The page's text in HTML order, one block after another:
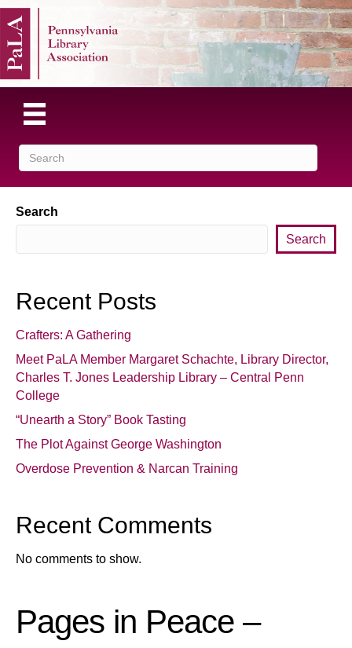
Search
Search
Recent Posts
Crafters: A Gathering
Meet PaLA Member Margaret Schachte, Library Director,
Charles T. Jones Leadership Library – Central Penn
College
“Unearth a Story” Book Tasting
The Plot Against George Washington
Overdose Prevention & Narcan Training
Recent Comments
No comments to show.
Pages in Peace –